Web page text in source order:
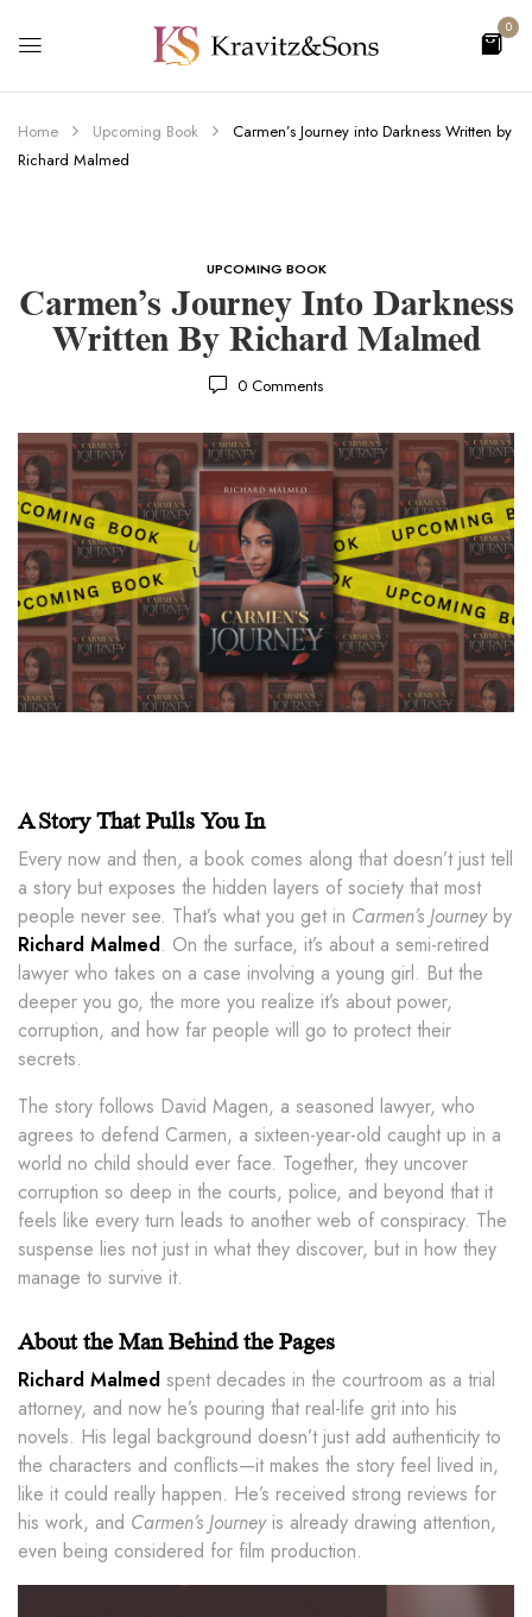
0
Home Upcoming Book
Carmen’s Journey into Darkness Written by
Richard Malmed
UPCOMING BOOK
Carmen’s Journey Into Darkness
Written By Richard Malmed
0 Comments
A Story That Pulls You In
Every now and then, a book comes along that doesn’t just tell
a story but exposes the hidden layers of society that most
people never see. That’s what you get in Carmen’s Journeyby
Richard Malmed. On the surface, it’s about a semi-retired
lawyer who takes on a case involving a young girl. But the
deeper you go, the more you realize it’s about power,
corruption, and how far people will go to protect their
secrets.
The story follows David Magen, a seasoned lawyer, who
agrees to defend Carmen, a sixteen-year-old caught up in a
world no child should ever face. Together, they uncover
corruption so deep in the courts, police, and beyond that it
feels like every turn leads to another web of conspiracy. The
suspense lies not just in what they discover, but in how they
manage to survive it.
About the Man Behind the Pages
Richard Malmed spent decades in the courtroom as a trial
attorney, and now he’s pouring that real-life grit into his
novels. His legal background doesn’t just add authenticity to
the characters and conflicts—it makes the story feel lived in,
like it could really happen. He’s received strong reviews for
his work, and Carmen’s Journeyis already drawing attention,
even being considered for film production.